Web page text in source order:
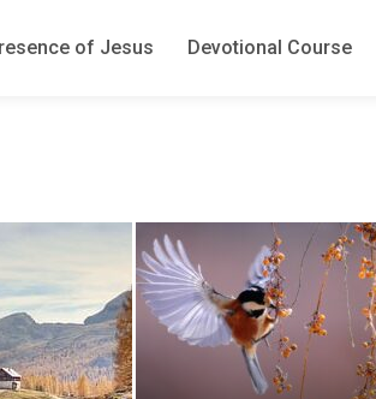
of Jesus Devotional Course